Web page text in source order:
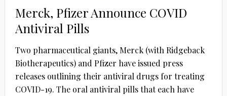
Merck, Pfizer Announce COVID
Antiviral Pills
Two pharmaceutical giants, Merck (with Ridgeback
Biotherapeutics) and Pfizer have issued press
releases outlining their antiviral drugs for treating
COVID-19. The oral antiviral pills that each have